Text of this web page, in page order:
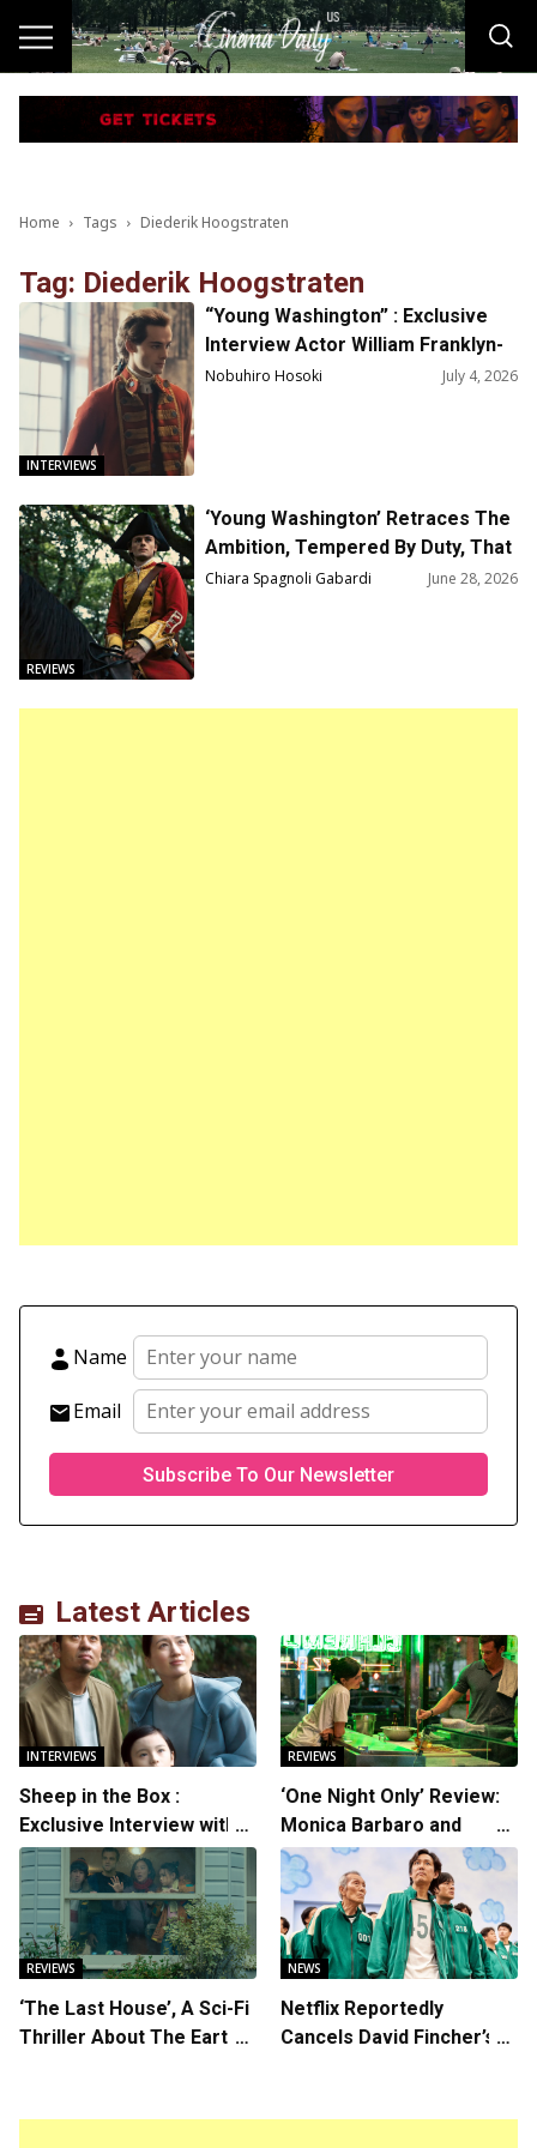
Home Tags Diederik Hoogstraten
Tag: Diederik Hoogstraten
INTERVIEWS
“Young Washington” : Exclusive
Interview Actor William Franklyn-
Miller on Playing George
Nobuhiro Hosoki July 4, 2026
REVIEWS
‘Young Washington’ Retraces The
Ambition, Tempered By Duty, That
Forged A Myth
Chiara Spagnoli Gabardi June 28, 2026
Name
Email
Latest Articles
INTERVIEWS
Sheep in the Box :
Exclusive Interview with
Writer/Director Hirokazu
Kore-eda
REVIEWS
‘One Night Only’ Review:
Monica Barbaro and
Callum Turner’s
Chemistry Shines in
Charming Romantic
Comedy
REVIEWS
‘The Last House’, A Sci-Fi
Thriller About The Earth
NEWS
Netflix Reportedly
Cancels David Fincher’s
Series